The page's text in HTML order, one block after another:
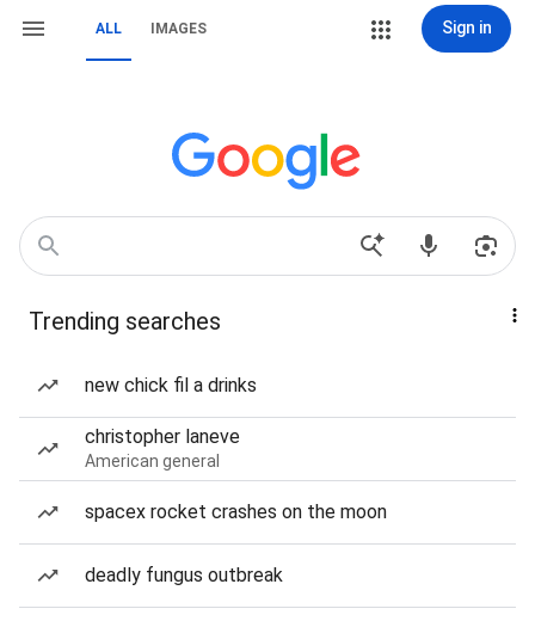
ALL IMAGES Sign in
Trending searches
new chick fil a drinks
christopher laneve
American general
spacex rocket crashes on the moon
deadly fungus outbreak